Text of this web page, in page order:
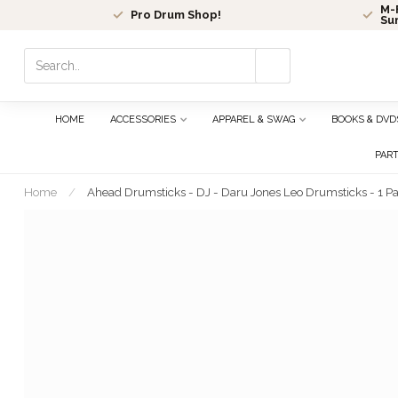
Pro Drum Shop!
M-
select
HOME ACCESSORIES APPAREL & SWAG BOOKS &
Home / Ahead Drumsticks - DJ - Daru Jones Leo Drumsticks - 1